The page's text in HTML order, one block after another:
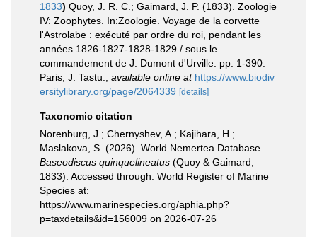
1833) Quoy, J. R. C.; Gaimard, J. P. (1833). Zoologie
IV: Zoophytes. In:Zoologie. Voyage de la corvette
l'Astrolabe : exécuté par ordre du roi, pendant les
années 1826-1827-1828-1829 / sous le
commandement de J. Dumont d'Urville. pp. 1-390.
Paris, J. Tastu.
available online at https://www.biodiv
ersitylibrary.org/page/2064339 [details]
Taxonomic citation
Norenburg, J.; Chernyshev, A.; Kajihara, H.;
Maslakova, S. (2026). World Nemertea Database.
Baseodiscus quinquelineatus (Quoy & Gaimard,
1833). Accessed through: World Register of Marine
Species at:
https://www.marinespecies.org/aphia.php?
p=taxdetails&id=156009 on 2026-07-26